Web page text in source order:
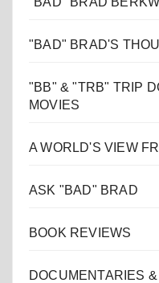
"BAD" BRAD'S
"BB" & "TRB" TRIP
MOVIES
A WORLD'S VIEW
ASK "BAD" BRAD
BOOK REVIEWS
DOCUMENTARIES